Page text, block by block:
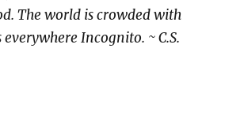
The world is crowded with
Incognito. ~ C.S.